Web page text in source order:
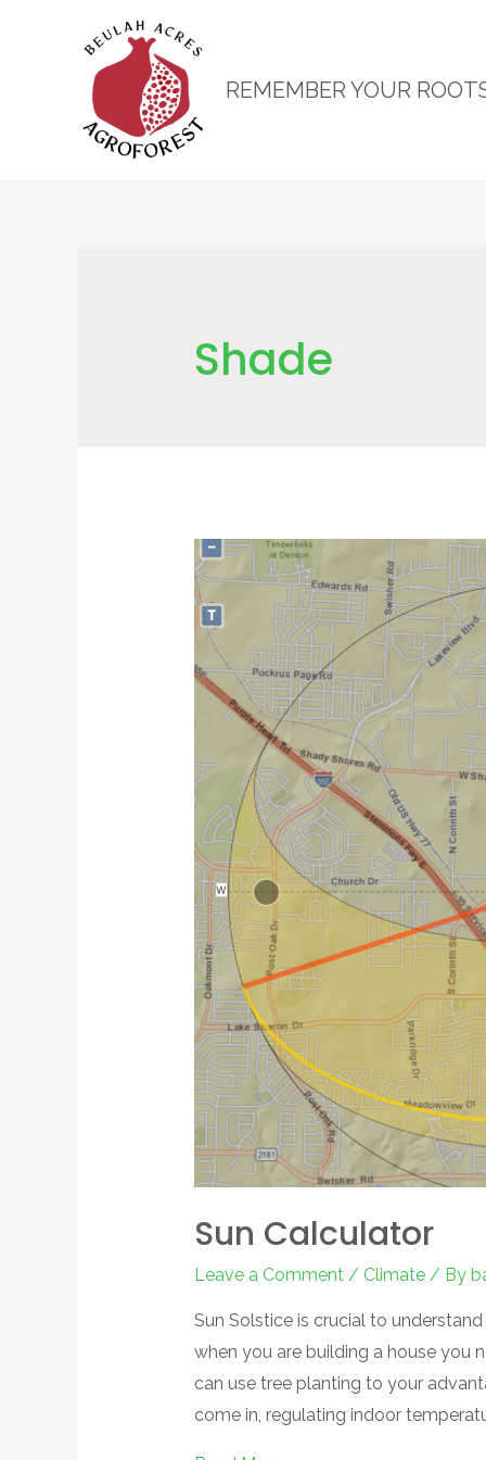
REMEMBER YOUR
Shade
Sun Calculator
Leave a Comment / Climate/ By
Sun Solstice is crucial to
when you are building a house you
can use tree planting to your
come in, regulating indoor